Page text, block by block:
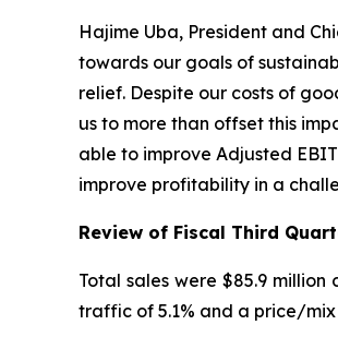
Hajime Uba, President and
towards our goals of
relief. Despite our costs of
us to more than offset this
able to improve Adjusted
improve profitability in a
Review of Fiscal Third
Total sales were $85.9
traffic of 5.1% and a price/